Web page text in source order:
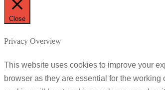
Close
Privacy Overview
This website uses cookies to improve your
browser as they are essential for the